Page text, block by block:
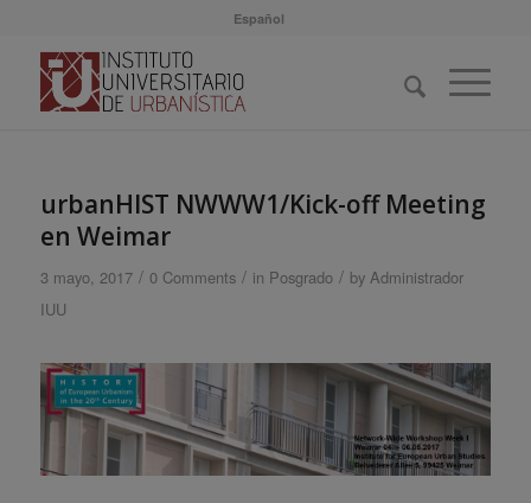
Español
urbanHIST NWWW1/Kick-off Meeting
en Weimar
3 mayo, 2017 / 0 Comments / in Posgrado / by Administrador
IUU